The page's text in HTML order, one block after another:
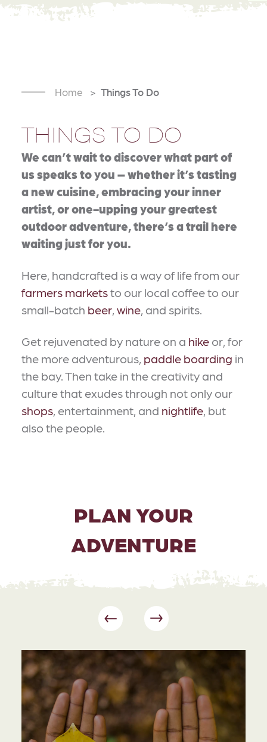
Home Things To Do
THINGS TO DO
We can’t wait to discover what part of
us speaks to you – whether it’s tasting
a new cuisine, embracing your inner
artist, or one-upping your greatest
outdoor adventure, there’s a trail here
waiting just for you.
Here, handcrafted is a way of life from our
farmers marketsto our local coffee to our
small-batch beer, wine, and spirits.
Get rejuvenated by nature on a hike or, for
the more adventurous, paddle boarding in
the bay. Then take in the creativity and
culture that exudes through not only our
shops, entertainment, and nightlife, but
also the people.
PLAN YOUR
ADVENTURE